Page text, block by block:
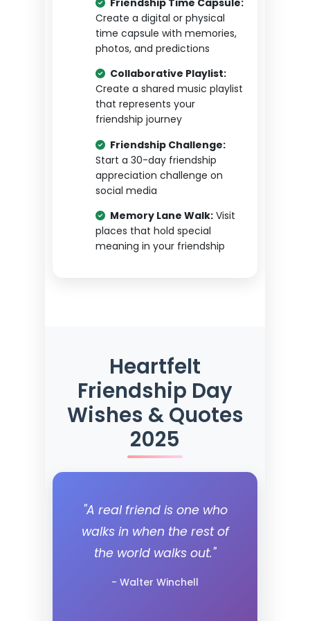
Create a digital or physical
time capsule with memories,
photos, and predictions
Collaborative Playlist:
Create a shared music playlist
that represents your
friendship journey
Friendship Challenge:
Start a 30-day friendship
appreciation challenge on
social media
Memory Lane Walk:Visit
places that hold special
meaning in your friendship
Heartfelt
Friendship Day
Wishes & Quotes
2025
"A real friend is one who
walks in when the rest of
the world walks out."
- Walter Winchell